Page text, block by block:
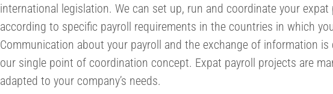
international legislation. We can set up, run and coordinate your
according to specific payroll requirements in the countries in which
Communication about your payroll and the exchange of information
our single point of coordination concept. Expat payroll projects are
adapted to your company’s needs.